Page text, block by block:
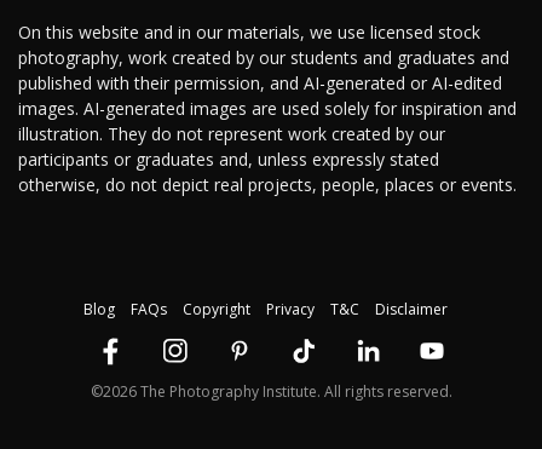
On this website and in our materials, we use licensed stock
photography, work created by our students and graduates and
published with their permission, and AI-generated or AI-edited
images. AI-generated images are used solely for inspiration and
illustration. They do not represent work created by our
participants or graduates and, unless expressly stated
otherwise, do not depict real projects, people, places or events.
Blog FAQs Copyright Privacy T&C Disclaimer
©2026 The Photography Institute. All rights reserved.